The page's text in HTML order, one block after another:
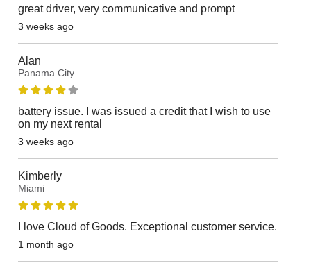
great driver, very communicative and prompt
3 weeks ago
Alan
Panama City
battery issue. I was issued a credit that I wish to use
on my next rental
3 weeks ago
Kimberly
Miami
I love Cloud of Goods. Exceptional customer service.
1 month ago